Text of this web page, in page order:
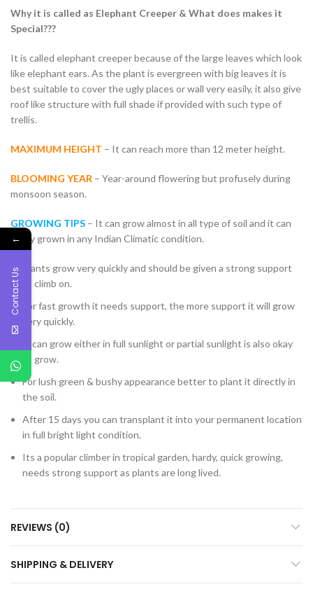
Why it is called as Elephant Creeper & What does makes it
Special???
It is called elephant creeper because of the large leaves which look
like elephant ears. As the plant is evergreen with big leaves it is
best suitable to cover the ugly places or wall very easily, it also give
roof like structure with full shade if provided with such type of
trellis.
MAXIMUM HEIGHT – It can reach more than 12 meter height.
BLOOMING YEAR – Year-around flowering but profusely during
monsoon season.
GROWING TIPS – It can grow almost in all type of soil and it can
easily grown in any Indian Climatic condition.
Plants grow very quickly and should be given a strong support
to climb on.
For fast growth it needs support, the more support it will grow
very quickly.
It can grow either in full sunlight or partial sunlight is also okay
to grow.
For lush green & bushy appearance better to plant it directly in
the soil.
After 15 days you can transplant it into your permanent location
in full bright light condition.
Its a popular climber in tropical garden, hardy, quick growing,
needs strong support as plants are long lived.
REVIEWS (0)
SHIPPING & DELIVERY
←
Contact Us